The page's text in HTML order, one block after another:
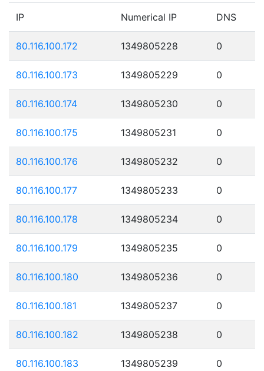
IP Numerical IP DNS
80.116.100.172 1349805228 0
80.116.100.173 1349805229 0
80.116.100.174 1349805230 0
80.116.100.175 1349805231 0
80.116.100.176 1349805232 0
80.116.100.177 1349805233 0
80.116.100.178 1349805234 0
80.116.100.179 1349805235 0
80.116.100.180 1349805236 0
80.116.100.181 1349805237 0
80.116.100.182 1349805238 0
80.116.100.183 1349805239 0